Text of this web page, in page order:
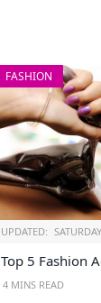
FASHION
UPDATED:
Top 5 Fashion
4 MINS READ